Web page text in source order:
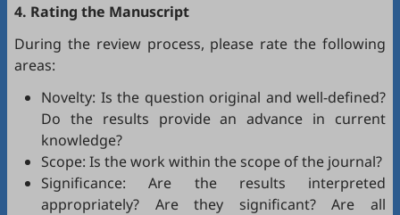
4. Rating the Manuscript
During the review process, please rate the following
areas:
Novelty: Is the question original and well-defined?
Do the results provide an advance in current
knowledge?
Scope: Is the work within the scope of the journal?
Significance: Are the results interpreted
appropriately? Are they significant? Are all